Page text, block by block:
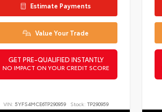
Estimate Payments
Value Your Trade
GET PRE-QUALIFIED INSTANTLY
NO IMPACT ON YOUR CREDIT SCORE
VIN: 5YFS4MCE6TP290959 Stock: TP290959